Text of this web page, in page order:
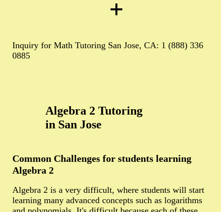
Inquiry for Math Tutoring San Jose, CA: 1 (888) 336
0885
Algebra 2 Tutoring
in San Jose
Common Challenges for students learning
Algebra 2
Algebra 2 is a very difficult, where students will start
learning many advanced concepts such as logarithms